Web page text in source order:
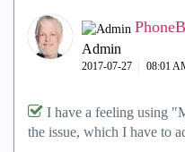
Admin
‎2017-07-27 08:01
I have a feeling using
the issue, which I have to